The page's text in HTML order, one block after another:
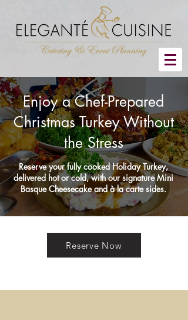
Enjoy a Chef-Prepared
Christmas Turkey Without
the Stress
Reserve your fully cooked Holiday Turkey,
delivered hot or cold, with our signature Mini
Basque Cheesecake and à la carte sides.
Reserve Now